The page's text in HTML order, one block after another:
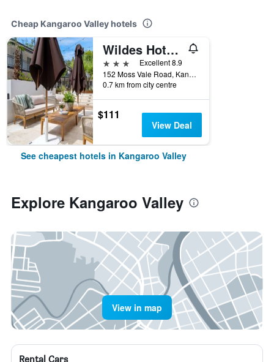
Cheap Kangaroo Valley hotels
Wildes Hotel Kangaroo Valley
3 stars
Excellent 8.9
152 Moss Vale Road, Kangaroo Valley, NSW, Australia
0.7 km from city centre
$111
View Deal
See cheapest hotels in Kangaroo Valley
Explore Kangaroo Valley
View in map
Rental Cars